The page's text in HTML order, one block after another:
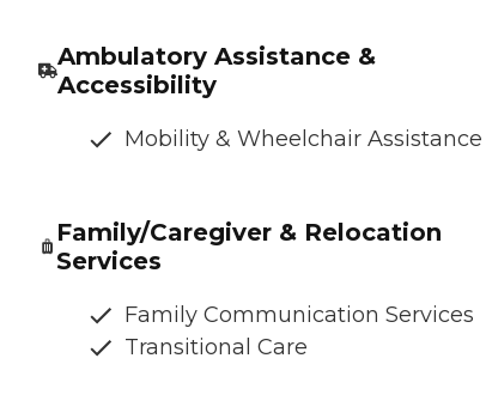
Ambulatory Assistance &
Accessibility
Mobility & Wheelchair Assistance
Family/Caregiver & Relocation
Services
Family Communication Services
Transitional Care